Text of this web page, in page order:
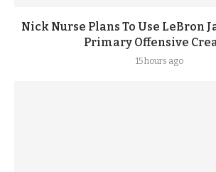
Nick Nurse Plans To Use LeBron
Primary Offensive
15 hours ago